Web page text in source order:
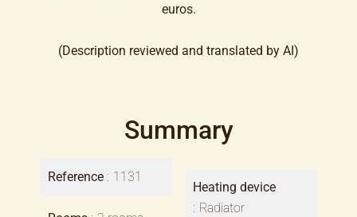
euros.
(Description reviewed and translated by AI)
Summary
Reference 1131
Heating device
Radiator